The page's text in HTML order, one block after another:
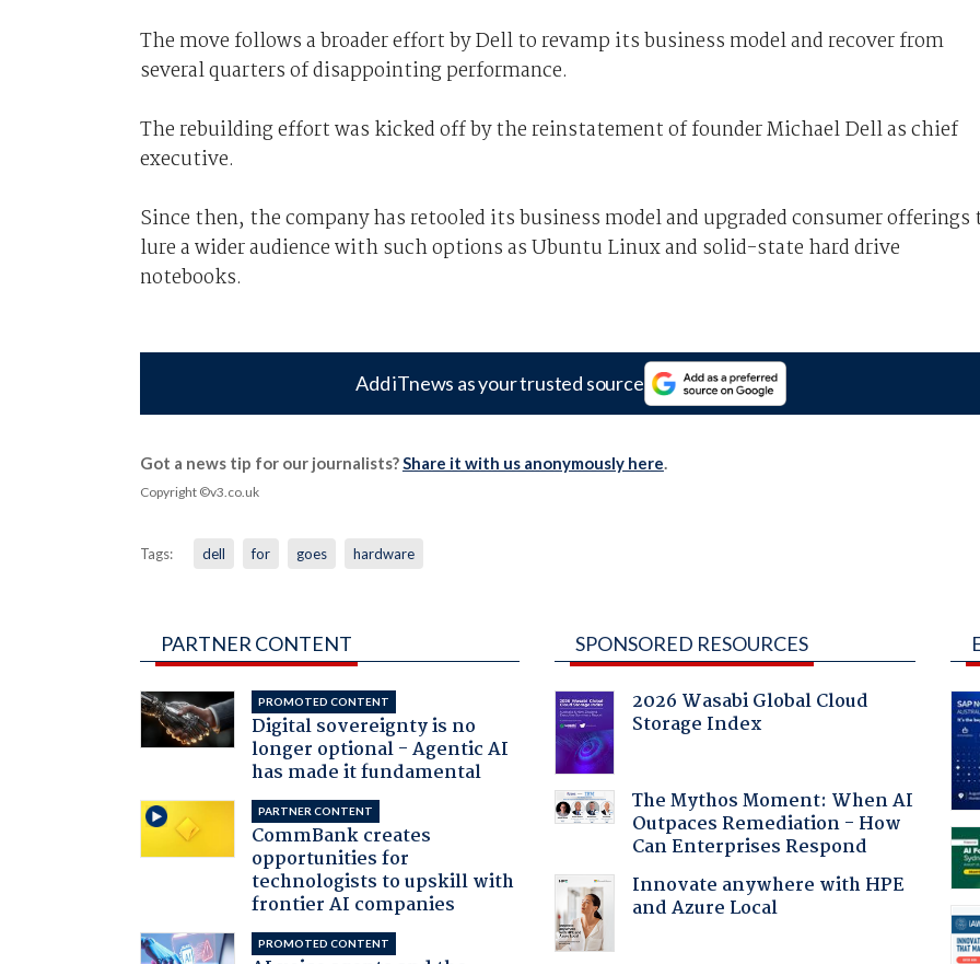
The move follows a broader effort by Dell to revamp its business model and recover from
several quarters of disappointing performance.
The rebuilding effort was kicked off by the reinstatement of founder Michael Dell as chief
executive.
Since then, the company has retooled its business model and upgraded consumer offerings
lure a wider audience with such options as Ubuntu Linux and solid-state hard drive
notebooks.
Add iTnews as your trusted source
Got a news tip for our journalists?Share it with us anonymously here.
Copyright ©v3.co.uk
Tags: dell for goes hardware
PARTNER CONTENT
PROMOTED CONTENT
Digital sovereignty is no
longer optional - Agentic AI
has made it fundamental
PARTNER CONTENT
CommBank creates
opportunities for
technologists to upskill with
frontier AI companies
PROMOTED CONTENT
SPONSORED RESOURCES
2026 Wasabi Global Cloud
Storage Index
The Mythos Moment: When AI
Outpaces Remediation - How
Can Enterprises Respond
Innovate anywhere with HPE
and Azure Local